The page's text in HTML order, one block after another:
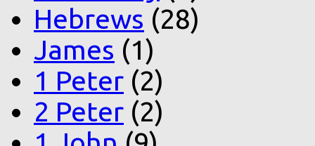
Hebrews (28)
James (1)
1 Peter (2)
2 Peter (2)